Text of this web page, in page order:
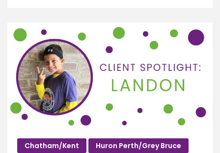
Chatham/Kent
Huron Perth/Grey Bruce